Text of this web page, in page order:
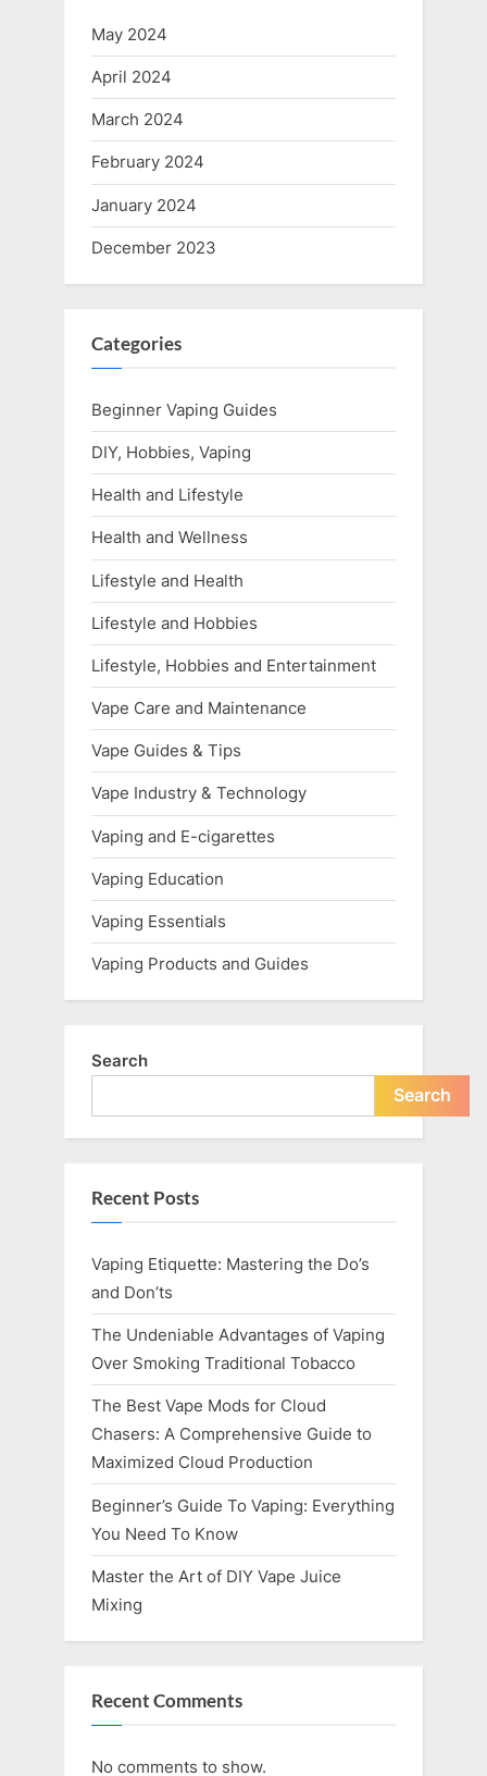
May 2024
April 2024
March 2024
February 2024
January 2024
December 2023
Categories
Beginner Vaping Guides
DIY, Hobbies, Vaping
Health and Lifestyle
Health and Wellness
Lifestyle and Health
Lifestyle and Hobbies
Lifestyle, Hobbies and Entertainment
Vape Care and Maintenance
Vape Guides & Tips
Vape Industry & Technology
Vaping and E-cigarettes
Vaping Education
Vaping Essentials
Vaping Products and Guides
Search
Search
Recent Posts
Vaping Etiquette: Mastering the Do’s
and Don’ts
The Undeniable Advantages of Vaping
Over Smoking Traditional Tobacco
The Best Vape Mods for Cloud
Chasers: A Comprehensive Guide to
Maximized Cloud Production
Beginner’s Guide To Vaping: Everything
You Need To Know
Master the Art of DIY Vape Juice
Mixing
Recent Comments
No comments to show.